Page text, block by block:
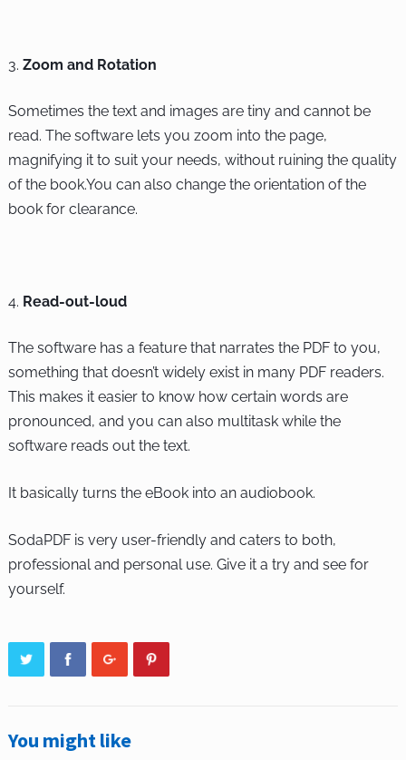
Zoom and Rotation
Sometimes the text and images are tiny and cannot be
read. The software lets you zoom into the page,
magnifying it to suit your needs, without ruining the quality
of the book.You can also change the orientation of the
book for clearance.
Read-out-loud
The software has a feature that narrates the PDF to you,
something that doesn’t widely exist in many PDF readers.
This makes it easier to know how certain words are
pronounced, and you can also multitask while the
software reads out the text.
It basically turns the eBook into an audiobook.
SodaPDF is very user-friendly and caters to both,
professional and personal use. Give it a try and see for
yourself.
You might like